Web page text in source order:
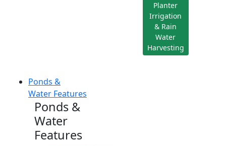
Planter
Irrigation
& Rain
Water
Harvesting
Ponds &
Water Features
Ponds &
Water
Features